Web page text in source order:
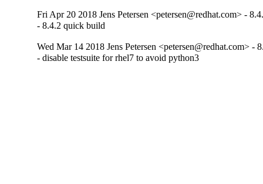
Fri Apr 20 2018 Jens Petersen <petersen@redhat.com> -
- 8.4.2 quick build
Wed Mar 14 2018 Jens Petersen <petersen@redhat.com> -
- disable testsuite for rhel7 to avoid python3